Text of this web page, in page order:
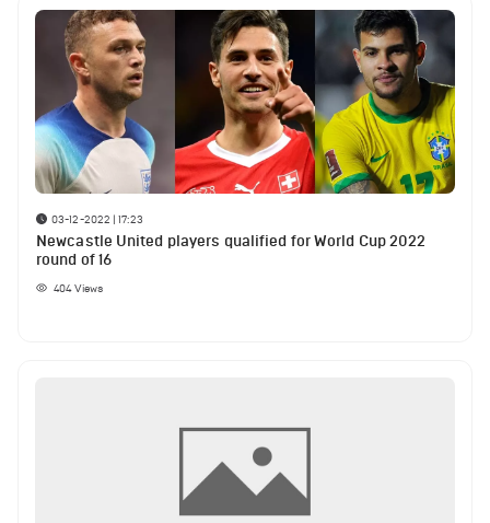
03-12-2022 | 17:23
Newcastle United players qualified for World Cup 2022
round of 16
404Views